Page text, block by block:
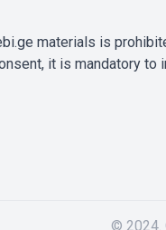
materials is
it is mandatory to
© 2024.